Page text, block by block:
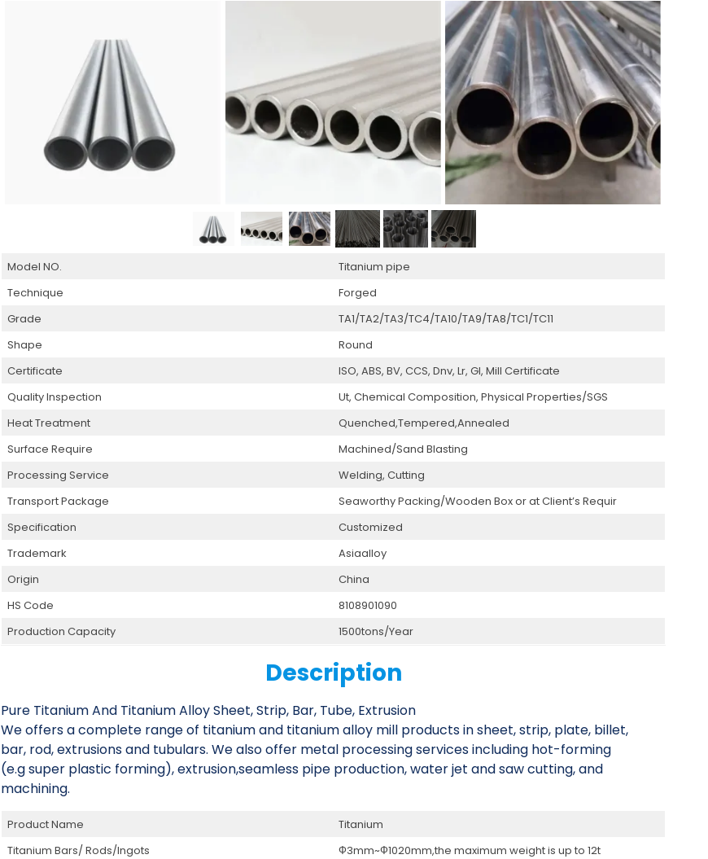
Model NO.
Titanium pipe
Technique
Forged
Grade
TA1/TA2/TA3/TC4/TA10/TA9/TA8/TC1/TC11
Shape
Round
Certificate
ISO, ABS, BV, CCS, Dnv, Lr, Gl, Mill Certificate
Quality Inspection
Ut, Chemical Composition, Physical Properties/SGS
Heat Treatment
Quenched,Tempered,Annealed
Surface Require
Machined/Sand Blasting
Processing Service
Welding, Cutting
Transport Package
Seaworthy Packing/Wooden Box or at Client’s Requir
Specification
Customized
Trademark
Asiaalloy
Origin
China
HS Code
8108901090
Production Capacity
1500tons/Year
Description
Pure Titanium And Titanium Alloy Sheet, Strip, Bar, Tube, Extrusion
We offers a complete range of titanium and titanium alloy mill products in sheet, strip, plate, billet,
bar, rod, extrusions and tubulars. We also offer metal processing services including hot-forming
(e.g super plastic forming), extrusion,seamless pipe production, water jet and saw cutting, and
machining.
Product Name
Titanium
Titanium Bars/ Rods/Ingots
Ф3mm~Ф1020mm,the maximum weight is up to 12t